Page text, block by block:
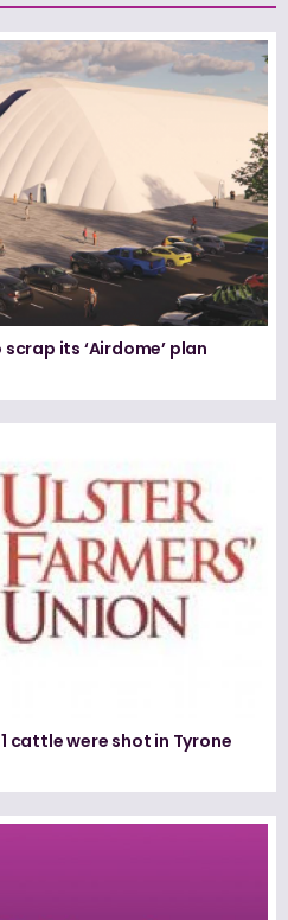
its ‘Airdome’ plan
cattle were shot in Tyrone